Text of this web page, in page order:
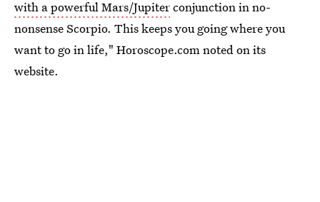
with a powerful Mars/Jupiterconjunction in no-
nonsense Scorpio. This keeps you going where you
want to go in life," Horoscope.com noted on its
website.